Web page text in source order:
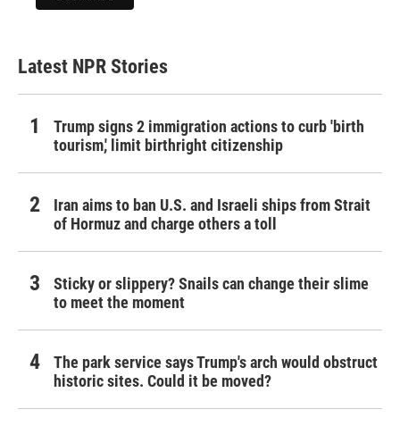
Latest NPR Stories
Trump signs 2 immigration actions to curb 'birth
tourism,' limit birthright citizenship
Iran aims to ban U.S. and Israeli ships from Strait
of Hormuz and charge others a toll
Sticky or slippery? Snails can change their slime
to meet the moment
The park service says Trump's arch would obstruct
historic sites. Could it be moved?